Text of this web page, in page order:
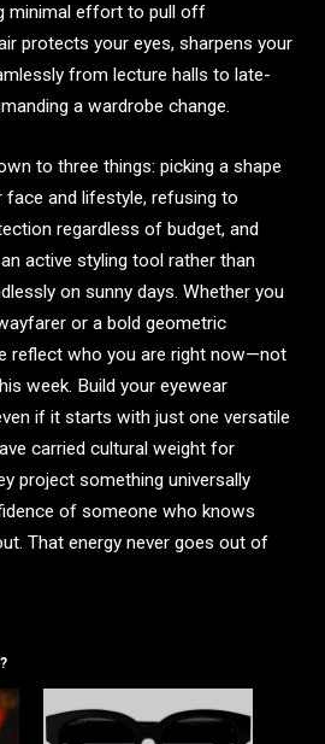
minimal effort to pull off
protects your eyes, sharpens your
from lecture halls to late-
a wardrobe change.
to three things: picking a shape
face and lifestyle, refusing to
regardless of budget, and
active styling tool rather than
on sunny days. Whether you
or a bold geometric
reflect who you are right now—not
week. Build your eyewear
if it starts with just one versatile
carried cultural weight for
project something universally
of someone who knows
That energy never goes out of